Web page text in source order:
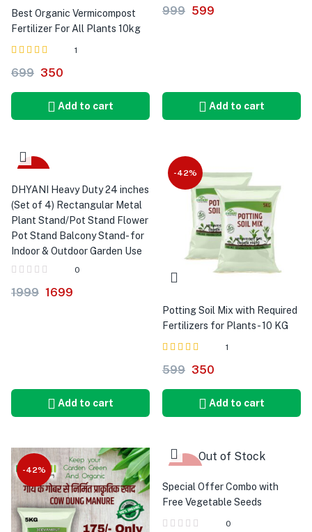
Best Organic Vermicompost
Fertilizer For All Plants 10kg
4.00
1
699 350
Add to cart
999 599
Add to cart
DHYANI Heavy Duty 24 inches
(Set of 4) Rectangular Metal
Plant Stand/Pot Stand Flower
Pot Stand Balcony Stand- for
Indoor & Outdoor Garden Use
0
1999 1699
Add to cart
-42%
Potting Soil Mix with Required
Fertilizers for Plants - 10 KG
5.00
1
599 350
Add to cart
-42%
Out of Stock
Special Offer Combo with
Free Vegetable Seeds
0